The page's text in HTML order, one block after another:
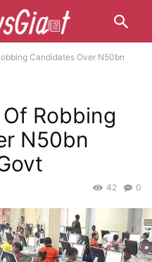
Candidates Over N50bn
Robbing
N50bn
0
42